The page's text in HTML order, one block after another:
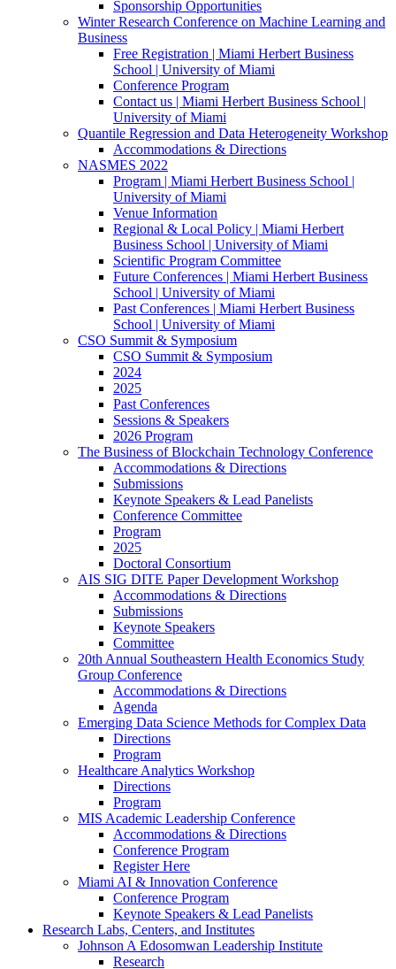
Sponsorship Opportunities
Winter Research Conference on Machine Learning and
Business
Free Registration | Miami Herbert Business
School | University of Miami
Conference Program
Contact us | Miami Herbert Business School |
University of Miami
Quantile Regression and Data Heterogeneity Workshop
Accommodations & Directions
NASMES 2022
Program | Miami Herbert Business School |
University of Miami
Venue Information
Regional & Local Policy | Miami Herbert
Business School | University of Miami
Scientific Program Committee
Future Conferences | Miami Herbert Business
School | University of Miami
Past Conferences | Miami Herbert Business
School | University of Miami
CSO Summit & Symposium
CSO Summit & Symposium
2024
2025
Past Conferences
Sessions & Speakers
2026 Program
The Business of Blockchain Technology Conference
Accommodations & Directions
Submissions
Keynote Speakers & Lead Panelists
Conference Committee
Program
2025
Doctoral Consortium
AIS SIG DITE Paper Development Workshop
Accommodations & Directions
Submissions
Keynote Speakers
Committee
20th Annual Southeastern Health Economics Study
Group Conference
Accommodations & Directions
Agenda
Emerging Data Science Methods for Complex Data
Directions
Program
Healthcare Analytics Workshop
Directions
Program
MIS Academic Leadership Conference
Accommodations & Directions
Conference Program
Register Here
Miami AI & Innovation Conference
Conference Program
Keynote Speakers & Lead Panelists
Research Labs, Centers, and Institutes
Johnson A Edosomwan Leadership Institute
Research